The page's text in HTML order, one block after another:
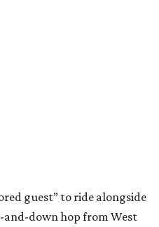
guest” to ride alongside
down hop from West